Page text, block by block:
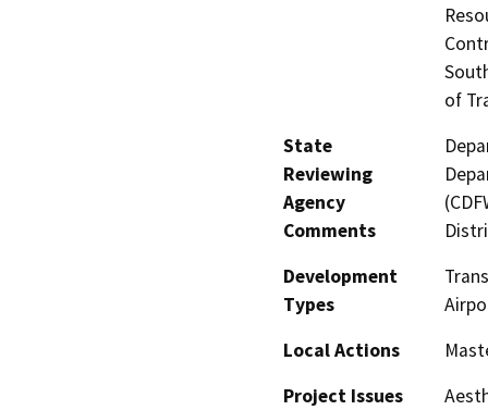
of
State
Reviewing
Agency
Comments
Development
Types
Local Actions
Project Issues